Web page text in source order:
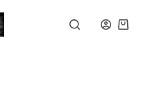
Shopping